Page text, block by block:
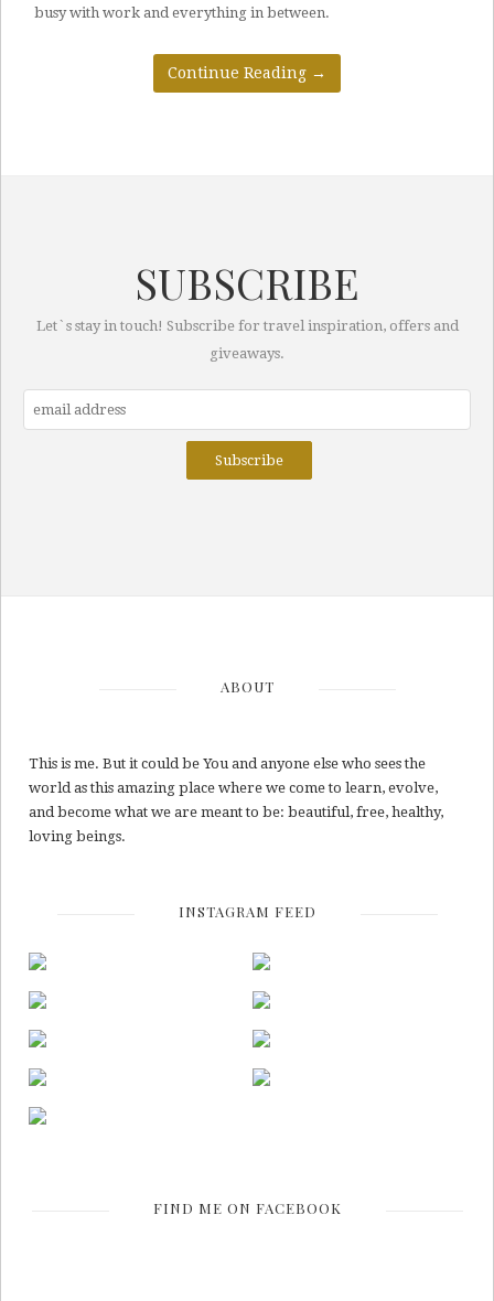
busy with work and everything in between.
Continue Reading →
SUBSCRIBE
Let`s stay in touch! Subscribe for travel inspiration, offers and
giveaways.
ABOUT
This is me. But it could be You and anyone else who sees the
world as this amazing place where we come to learn, evolve,
and become what we are meant to be: beautiful, free, healthy,
loving beings.
INSTAGRAM FEED
FIND ME ON FACEBOOK